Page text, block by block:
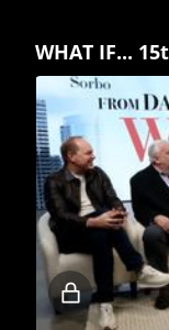
WHAT IF...
Locked
video